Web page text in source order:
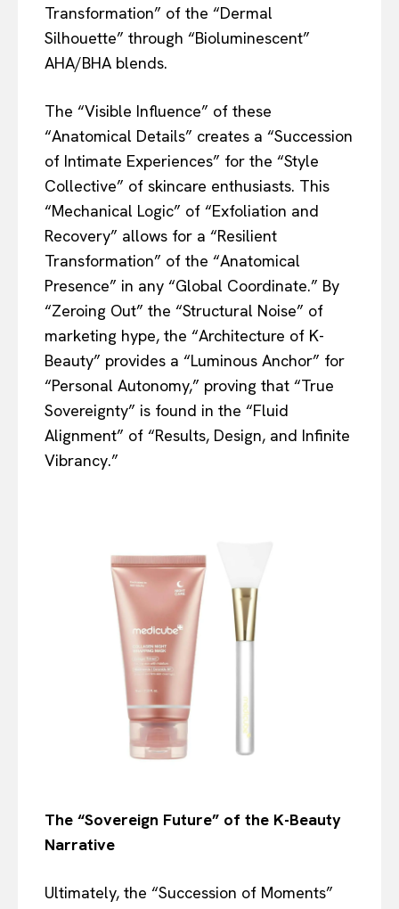
Transformation” of the “Dermal
Silhouette” through “Bioluminescent”
AHA/BHA blends.
The “Visible Influence” of these
“Anatomical Details” creates a “Succession
of Intimate Experiences” for the “Style
Collective” of skincare enthusiasts. This
“Mechanical Logic” of “Exfoliation and
Recovery” allows for a “Resilient
Transformation” of the “Anatomical
Presence” in any “Global Coordinate.” By
“Zeroing Out” the “Structural Noise” of
marketing hype, the “Architecture of K-
Beauty” provides a “Luminous Anchor” for
“Personal Autonomy,” proving that “True
Sovereignty” is found in the “Fluid
Alignment” of “Results, Design, and Infinite
Vibrancy.”
The “Sovereign Future” of the K-Beauty
Narrative
Ultimately, the “Succession of Moments”